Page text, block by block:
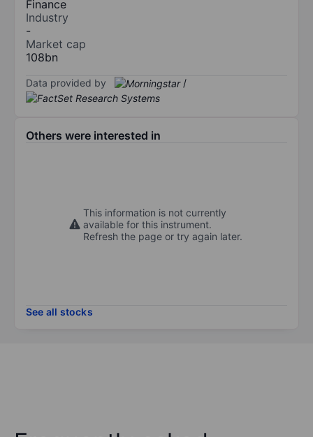
Finance
Industry
-
Market cap
108bn
Data provided by /
Others were interested in
This information is not currently
available for this instrument.
Refresh the page or try again later.
See all stocks